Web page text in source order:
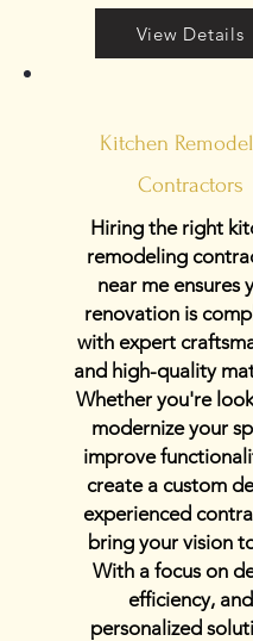
View Details
Kitchen
Contractors
Hiring the right
remodeling
near me ensures
renovation is
with expert
and high-quality
Whether you're
modernize your
improve
create a custom
experienced
bring your vision
With a focus on
efficiency, and
personalized